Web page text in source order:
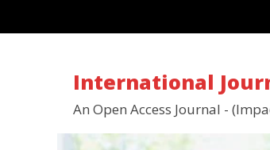
International
An Open Access Journal -